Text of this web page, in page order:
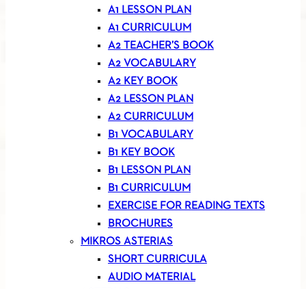
A1 LESSON PLAN
A1 CURRICULUM
A2 TEACHER’S BOOK
A2 VOCABULARY
A2 KEY BOOK
A2 LESSON PLAN
A2 CURRICULUM
B1 VOCABULARY
B1 KEY BOOK
B1 LESSON PLAN
B1 CURRICULUM
EXERCISE FOR READING TEXTS
BROCHURES
MIKROS ASTERIAS
SHORT CURRICULA
AUDIO MATERIAL